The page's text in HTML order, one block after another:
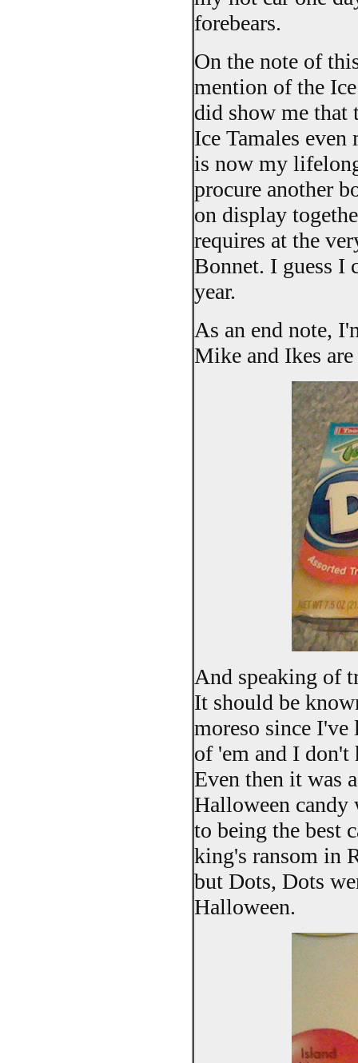
forebears.
On the note of
mention of the
did show me that
Ice Tamales
is now my
procure another
on display
requires at the
Bonnet. I guess I
year.
As an end note,
Mike and Ikes
And speaking of
It should be
moreso since
of 'em and I
Even then it was
Halloween candy
to being the best
king's ransom in
but Dots, Dots
Halloween.